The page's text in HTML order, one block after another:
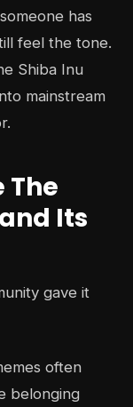
has
feel the tone.
Shiba Inu
mainstream
The
Its
gave it
often
belonging